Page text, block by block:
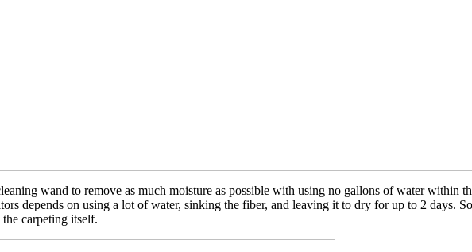
wand to remove as much moisture as possible with using no gallons of water within
depends on using a lot of water, sinking the fiber, and leaving it to dry for up to 2 days.
carpeting itself.